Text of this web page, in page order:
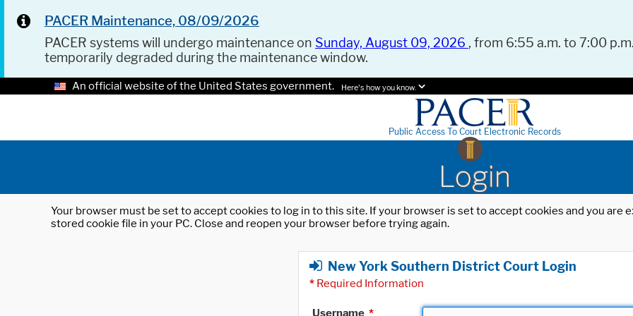
PACER Maintenance, 08/09/2026
PACER systems will undergo maintenance on Sunday, August 09, 2026 , from 6:55 a.m. to 7:00
temporarily degraded during the maintenance window.
An official website of the United States government. Here's how you know.
Public Access To Court Electronic Records
Login
Your browser must be set to accept cookies to log in to this site. If your browser is set to accept cookies and you
stored cookie file in your PC. Close and reopen your browser before trying again.
New York Southern District Court Login
* Required Information
Username *